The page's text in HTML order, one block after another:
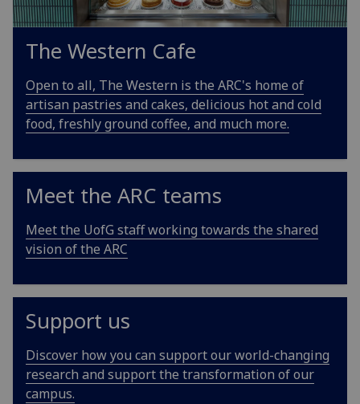
The Western Cafe
Open to all, The Western is the ARC's home of
artisan pastries and cakes, delicious hot and cold
food, freshly ground coffee, and much more.
Meet the ARC teams
Meet the UofG staff working towards the shared
vision of the ARC
Support us
Discover how you can support our world-changing
research and support the transformation of our
campus.